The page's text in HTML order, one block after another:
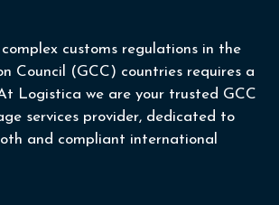
customs regulations in the
Council (GCC) countries requires a
Logistica we are your trusted GCC
services provider, dedicated to
and compliant international